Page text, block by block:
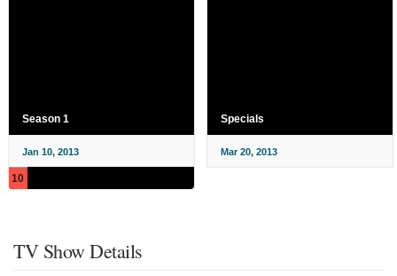
Season 1
Jan 10, 2013
10
Specials
Mar 20, 2013
TV Show Details